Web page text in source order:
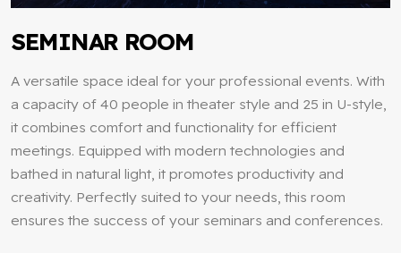
SEMINAR ROOM
A versatile space ideal for your professional events. With
a capacity of 40 people in theater style and 25 in U-style,
it combines comfort and functionality for efficient
meetings. Equipped with modern technologies and
bathed in natural light, it promotes productivity and
creativity. Perfectly suited to your needs, this room
ensures the success of your seminars and conferences.